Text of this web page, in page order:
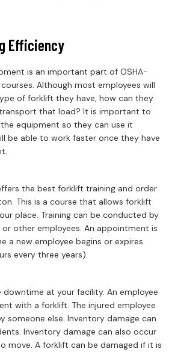
Efficiency
is an important part of OSHA-
Although most employees will
of forklift they have, how can they
that load? It is important to
equipment so they can use it
be able to work faster once they have
the best forklift training and order
This is a course that allows forklift
place. Training can be conducted by
other employees. An appointment is
a new employee begins or expires
every three years).
downtime at your facility. An employee
with a forklift. The injured employee
someone else. Inventory damage can
Inventory damage can also occur
move. A forklift can be damaged if it is